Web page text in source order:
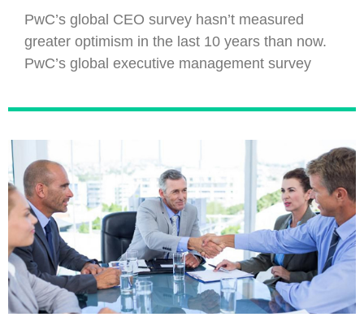
PwC’s global CEO survey hasn’t measured
greater optimism in the last 10 years than now.
PwC’s global executive management survey